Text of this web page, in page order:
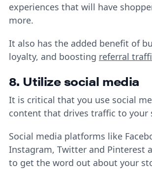
experiences that will have
more.
It also has the added benefit of
loyalty, and boosting referral
8. Utilize social media
It is critical that you use social
content that drives traffic to your
Social media platforms like
Instagram, Twitter and Pinterest
to get the word out about your